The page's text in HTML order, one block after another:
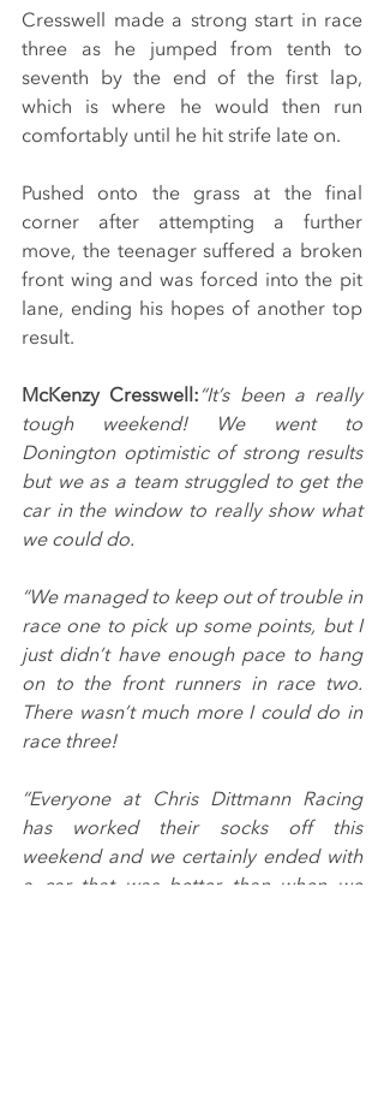
Cresswell made a strong start in race
three as he jumped from tenth to
seventh by the end of the first lap,
which is where he would then run
comfortably until he hit strife late on.
Pushed onto the grass at the final
corner after attempting a further
move, the teenager suffered a broken
front wing and was forced into the pit
lane, ending his hopes of another top
result.
McKenzy Cresswell:“It’s been a really
tough weekend! We went to
Donington optimistic of strong results
but we as a team struggled to get the
car in the window to really show what
we could do.
“We managed to keep out of trouble in
race one to pick up some points, but I
just didn’t have enough pace to hang
on to the front runners in race two.
There wasn’t much more I could do in
race three!
“Everyone at Chris Dittmann Racing
has worked their socks off this
weekend and we certainly ended with
a car that was better than when we